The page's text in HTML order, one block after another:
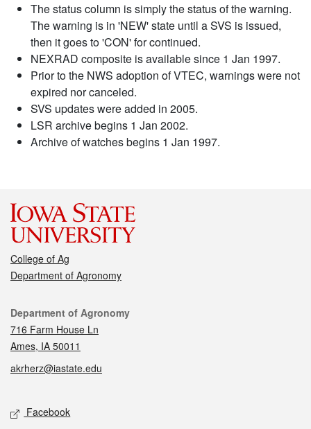
The status column is simply the status of the warning.
The warning is in 'NEW' state until a SVS is issued,
then it goes to 'CON' for continued.
NEXRAD composite is available since 1 Jan 1997.
Prior to the NWS adoption of VTEC, warnings were not
expired nor canceled.
SVS updates were added in 2005.
LSR archive begins 1 Jan 2002.
Archive of watches begins 1 Jan 1997.
College of Ag
Department of Agronomy
Contact
Department of Agronomy
716 Farm House Ln
Ames, IA 50011
akrherz@iastate.edu
Social media
Facebook